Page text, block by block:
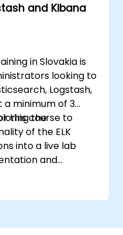
and Kibana
in Slovakia is
looking to
Logstash,
a minimum of 3
this course to
the
of the ELK
into a live lab
and
allowing
knowledge in real-